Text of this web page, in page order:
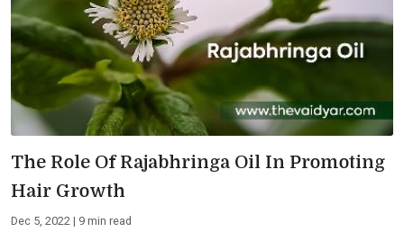
The Role Of Rajabhringa Oil In Promoting
Hair Growth
Dec 5, 2022 | 9 min read